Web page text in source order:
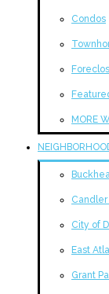
Condos
MORE
Candler
City of
East
Grant